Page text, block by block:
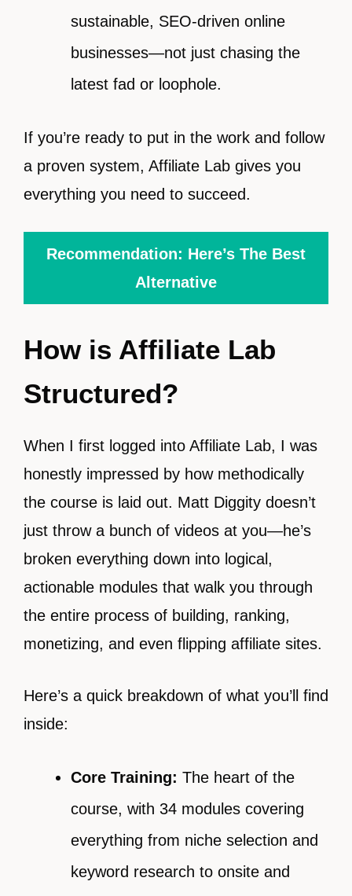
sustainable, SEO-driven online
businesses—not just chasing the
latest fad or loophole.
If you’re ready to put in the work and follow
a proven system, Affiliate Lab gives you
everything you need to succeed.
Recommendation: Here’s The Best
Alternative
How is Affiliate Lab
Structured?
When I first logged into Affiliate Lab, I was
honestly impressed by how methodically
the course is laid out. Matt Diggity doesn’t
just throw a bunch of videos at you—he’s
broken everything down into logical,
actionable modules that walk you through
the entire process of building, ranking,
monetizing, and even flipping affiliate sites.
Here’s a quick breakdown of what you’ll find
inside:
Core Training: The heart of the
course, with 34 modules covering
everything from niche selection and
keyword research to onsite and